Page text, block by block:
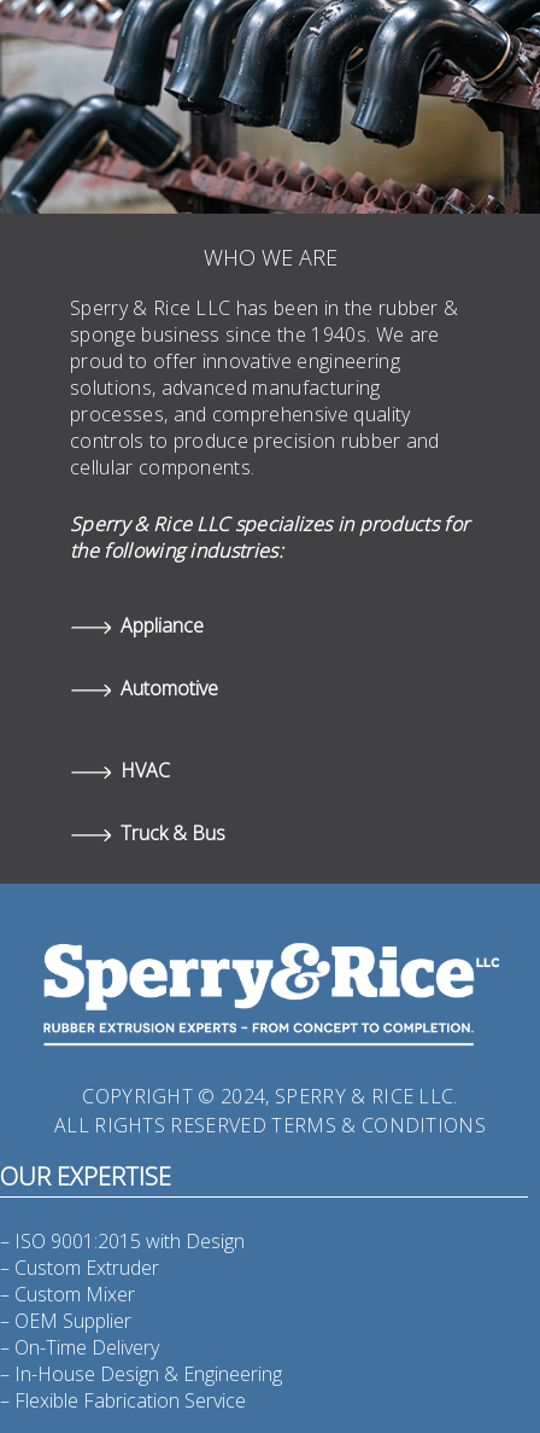
WHO WE ARE
Sperry & Rice LLC has been in the rubber &
sponge business since the 1940s. We are
proud to offer innovative engineering
solutions, advanced manufacturing
processes, and comprehensive quality
controls to produce precision rubber and
cellular components.
Sperry & Rice LLC specializes in products for
the following industries:
Appliance
Automotive
HVAC
Truck & Bus
COPYRIGHT © 2024, SPERRY & RICE LLC.
ALL RIGHTS RESERVEDTERMS & CONDITIONS
OUR EXPERTISE
– ISO 9001:2015 with Design
– Custom Extruder
– Custom Mixer
– OEM Supplier
– On-Time Delivery
– In-House Design & Engineering
– Flexible Fabrication Service